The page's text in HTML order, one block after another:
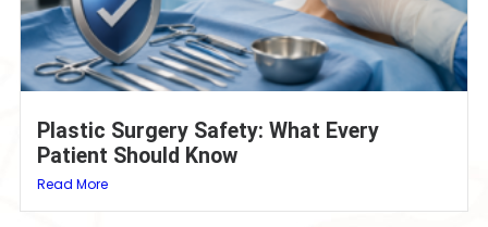
Plastic Surgery Safety: What Every
Patient Should Know
Read More